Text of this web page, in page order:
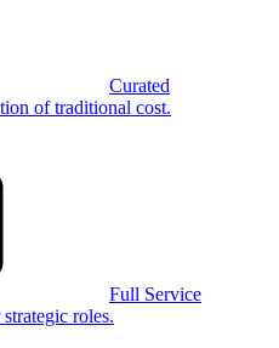
Curated
of traditional cost.
Full Service
roles.